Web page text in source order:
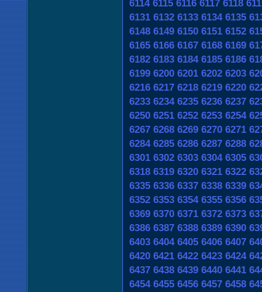
6114 6115 6116 6117 6118
6131 6132 6133 6134 6135
6148 6149 6150 6151 6152
6165 6166 6167 6168 6169
6182 6183 6184 6185 6186
6199 6200 6201 6202 6203
6216 6217 6218 6219 6220
6233 6234 6235 6236 6237
6250 6251 6252 6253 6254
6267 6268 6269 6270 6271
6284 6285 6286 6287 6288
6301 6302 6303 6304 6305
6318 6319 6320 6321 6322
6335 6336 6337 6338 6339
6352 6353 6354 6355 6356
6369 6370 6371 6372 6373
6386 6387 6388 6389 6390
6403 6404 6405 6406 6407
6420 6421 6422 6423 6424
6437 6438 6439 6440 6441
6454 6455 6456 6457 6458